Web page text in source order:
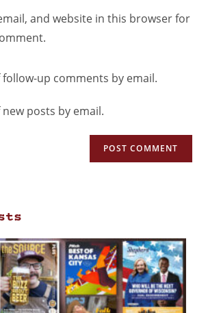
and website in this browser for
up comments by email.
posts by email.